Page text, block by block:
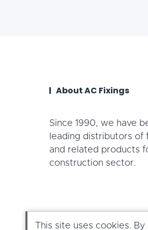
About AC Fixings
Since 1990, we have
leading distributors of
and related products
construction sector.
This site uses cookies. By